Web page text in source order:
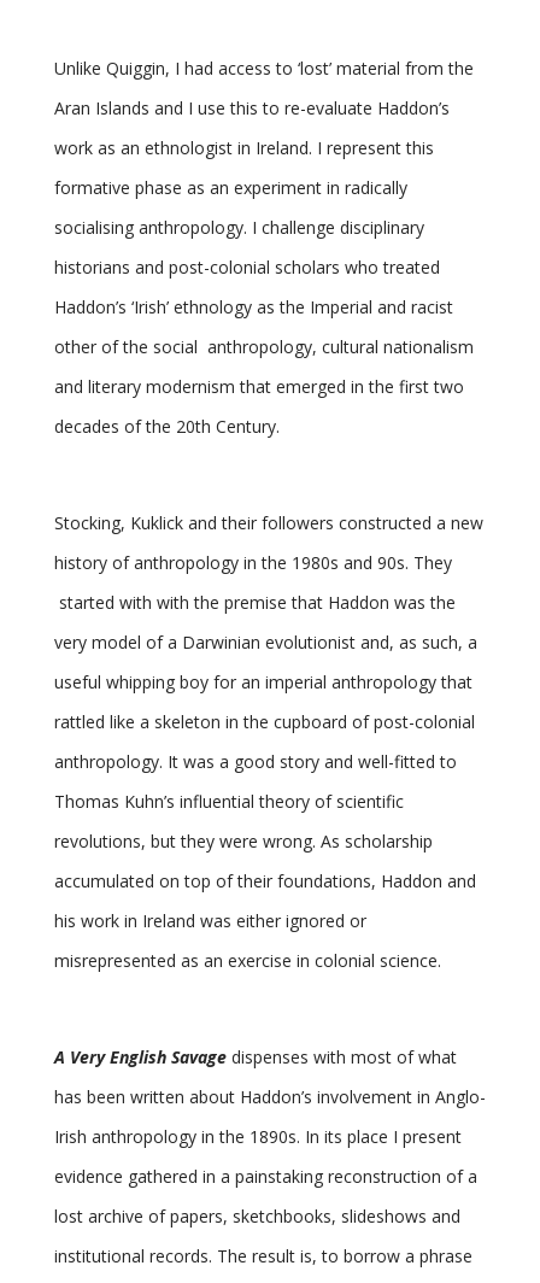
Unlike Quiggin, I had access to ‘lost’ material from the
Aran Islands and I use this to re-evaluate Haddon’s
work as an ethnologist in Ireland. I represent this
formative phase as an experiment in radically
socialising anthropology. I challenge disciplinary
historians and post-colonial scholars who treated
Haddon’s ‘Irish’ ethnology as the Imperial and racist
other of the social anthropology, cultural nationalism
and literary modernism that emerged in the first two
decades of the 20th Century.
Stocking, Kuklick and their followers constructed a new
history of anthropology in the 1980s and 90s. They
started with with the premise that Haddon was the
very model of a Darwinian evolutionist and, as such, a
useful whipping boy for an imperial anthropology that
rattled like a skeleton in the cupboard of post-colonial
anthropology. It was a good story and well-fitted to
Thomas Kuhn’s influential theory of scientific
revolutions, but they were wrong. As scholarship
accumulated on top of their foundations, Haddon and
his work in Ireland was either ignored or
misrepresented as an exercise in colonial science.
A Very English Savage dispenses with most of what
has been written about Haddon’s involvement in Anglo-
Irish anthropology in the 1890s. In its place I present
evidence gathered in a painstaking reconstruction of a
lost archive of papers, sketchbooks, slideshows and
institutional records. The result is, to borrow a phrase